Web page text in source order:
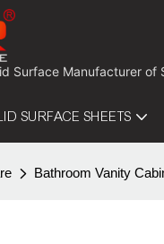
Surface Manufacturer
SURFACE SHEETS
Bathroom Vanity